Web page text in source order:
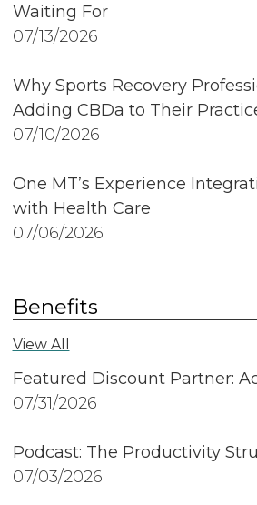
Waiting For
07/13/2026
Why Sports Recovery
Adding CBDa to Their
07/10/2026
One MT’s Experience
with Health Care
07/06/2026
Benefits
View All
Featured Discount Partner:
07/31/2026
Podcast: The Productivity
07/03/2026